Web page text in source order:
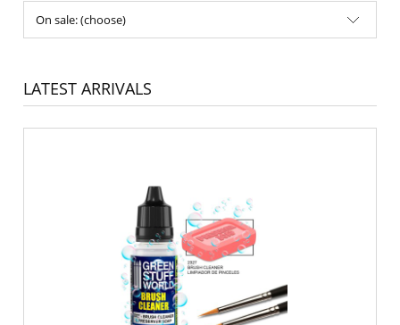
On sale: (choose)
LATEST ARRIVALS